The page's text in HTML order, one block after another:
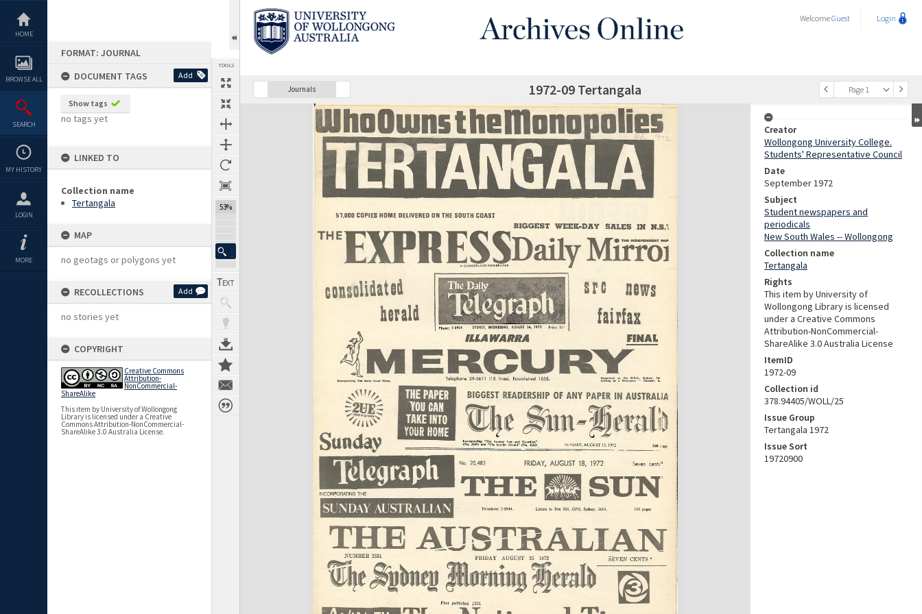
content
HOME
BROWSE ALL
SEARCH
MY HISTORY
LOGIN
MORE
FORMAT: JOURNAL
DOCUMENT TAGS
Add
Show tags
no tags yet
LINKED TO
Collection name
Tertangala
MAP
no geotags or polygons yet
RECOLLECTIONS Add
no stories yet
COPYRIGHT
Creative Commons
Attribution-
NonCommercial-
ShareAlike
This item by University of Wollongong
Library is licensed under a Creative
Commons Attribution-NonCommercial-
ShareAlike 3.0 Australia License.
TOOLS
53%
WelcomeGuest Login
Journals
Previous Page Page 1
SelectNext Page 1972-09 Tertangala
Expand/collapse
Creator
Wollongong University College.
Students' Representative Council
Date
September 1972
Subject
Student newspapers and
periodicals
New South Wales -- Wollongong
Collection name
Tertangala
Rights
This item by University of
Wollongong Library is licensed
under a Creative Commons
Attribution-NonCommercial-
ShareAlike 3.0 Australia License
ItemID
1972-09
Collection id
378.94405/WOLL/25
Issue Group
Tertangala 1972
Issue Sort
19720900